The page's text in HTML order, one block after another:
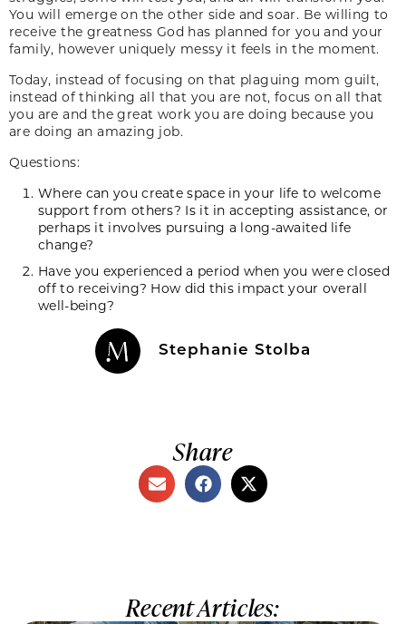
You will emerge on the other side and soar. Be willing to
receive the greatness God has planned for you and your
family, however uniquely messy it feels in the moment.
Today, instead of focusing on that plaguing mom guilt,
instead of thinking all that you are not, focus on all that
you are and the great work you are doing because you
are doing an amazing job.
Questions:
Where can you create space in your life to welcome
support from others? Is it in accepting assistance, or
perhaps it involves pursuing a long-awaited life
change?
Have you experienced a period when you were closed
off to receiving? How did this impact your overall
well-being?
Stephanie Stolba
Share
Recent Articles: